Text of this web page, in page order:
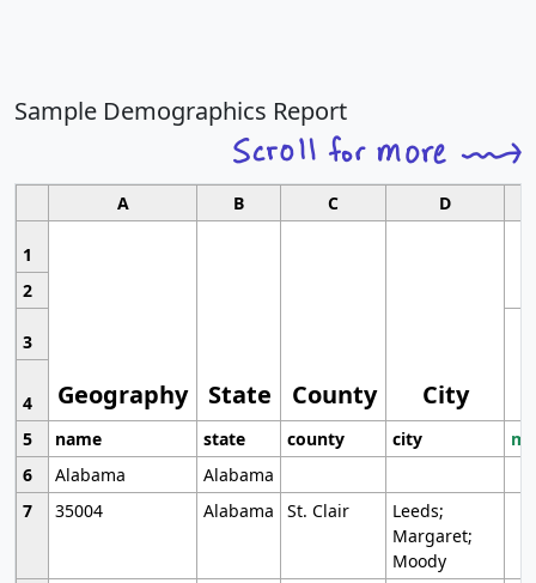
Sample Demographics Report
A B C D
1
Geography State County City
2
3
4
5
name state county city
6
Alabama
Alabama
7
35004 Alabama St. Clair
Leeds;
Margaret;
Moody